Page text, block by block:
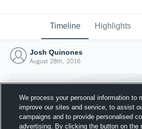
Timeline Highlights
Josh Quinones
August 28th, 2016
We process your personal information to
improve our sites and service, to assist
campaigns and to provide personalised
advertising. By clicking the button on the